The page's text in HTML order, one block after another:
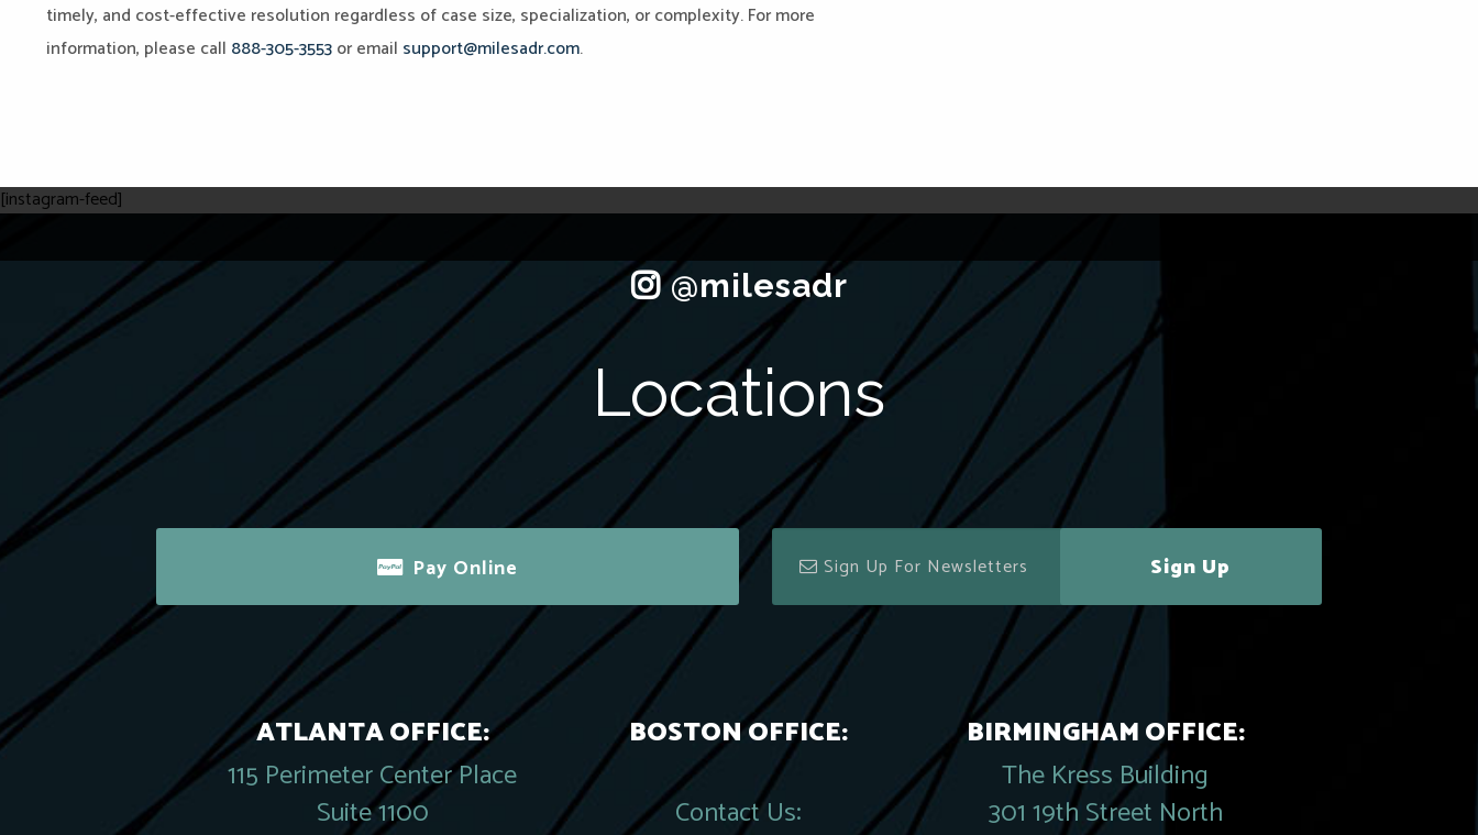
timely, and cost-effective resolution regardless of case size, specialization, or complexity. For more
information, please call 888-305-3553or email support@milesadr.com.
[instagram-feed]
Locations
Pay Online Sign Up
ATLANTA OFFICE:
115 Perimeter Center Place
Suite 1100
BOSTON OFFICE:
Contact Us:
BIRMINGHAM OFFICE:
The Kress Building
301 19th Street North